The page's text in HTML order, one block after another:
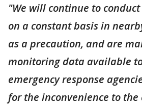
"We will continue to
on a constant basis in
as a precaution, and are
monitoring data available
emergency response
for the inconvenience to